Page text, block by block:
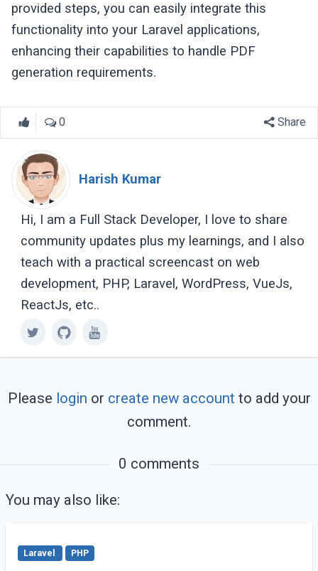
provided steps, you can easily integrate this
functionality into your Laravel applications,
enhancing their capabilities to handle PDF
generation requirements.
0 Share
Harish Kumar
Hi, I am a Full Stack Developer, I love to share
community updates plus my learnings, and I also
teach with a practical screencast on web
development, PHP, Laravel, WordPress, VueJs,
ReactJs, etc..
Please login or create new account to add your
comment.
0 comments
You may also like:
Laravel PHP